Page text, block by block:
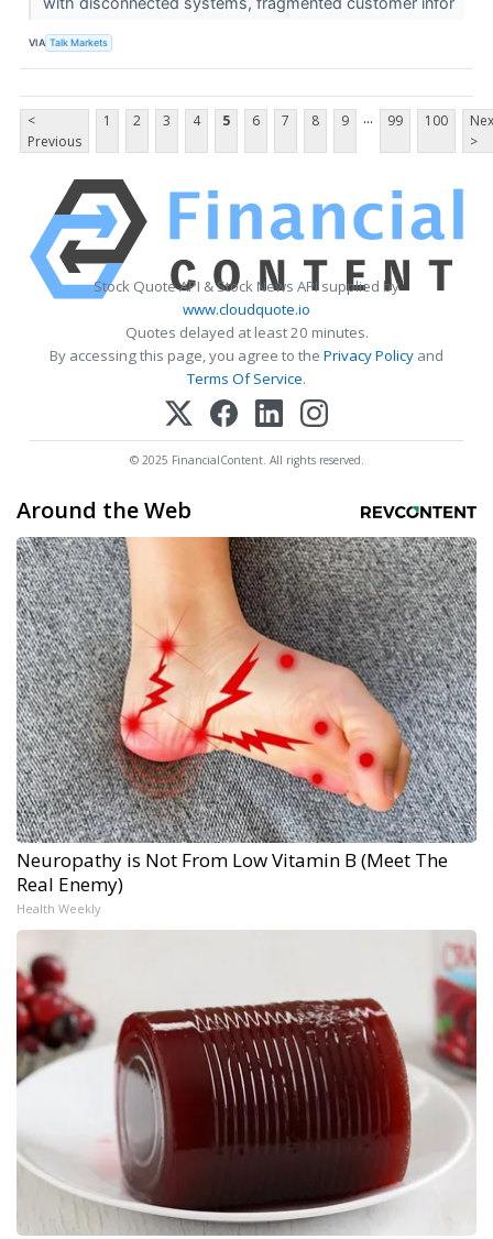
VIA Talk Markets
<
Previous
1 2 3 4 5 6 7 8 9 ... 99 100
>
Stock Quote API & Stock News API supplied by
www.cloudquote.io
Quotes delayed at least 20 minutes.
By accessing this page, you agree to the Privacy Policy and
Terms Of Service.
© 2025 FinancialContent. All rights reserved.
Around the Web
Neuropathy is Not From Low Vitamin B (Meet The
Real Enemy)
Health Weekly